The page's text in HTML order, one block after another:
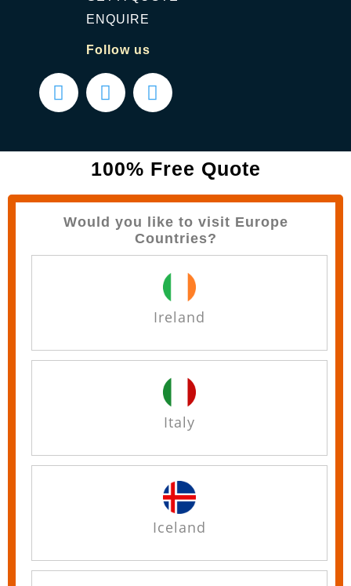
ENQUIRE
Follow us
100% Free Quote
Would you like to visit Europe
Countries?
Ireland
Italy
Iceland